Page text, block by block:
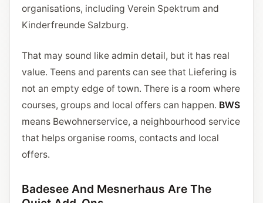
organisations, including Verein Spektrum and
Kinderfreunde Salzburg.
That may sound like admin detail, but it has real
value. Teens and parents can see that Liefering is
not an empty edge of town. There is a room where
courses, groups and local offers can happen. BWS
means Bewohnerservice, a neighbourhood service
that helps organise rooms, contacts and local
offers.
Badesee And Mesnerhaus Are The